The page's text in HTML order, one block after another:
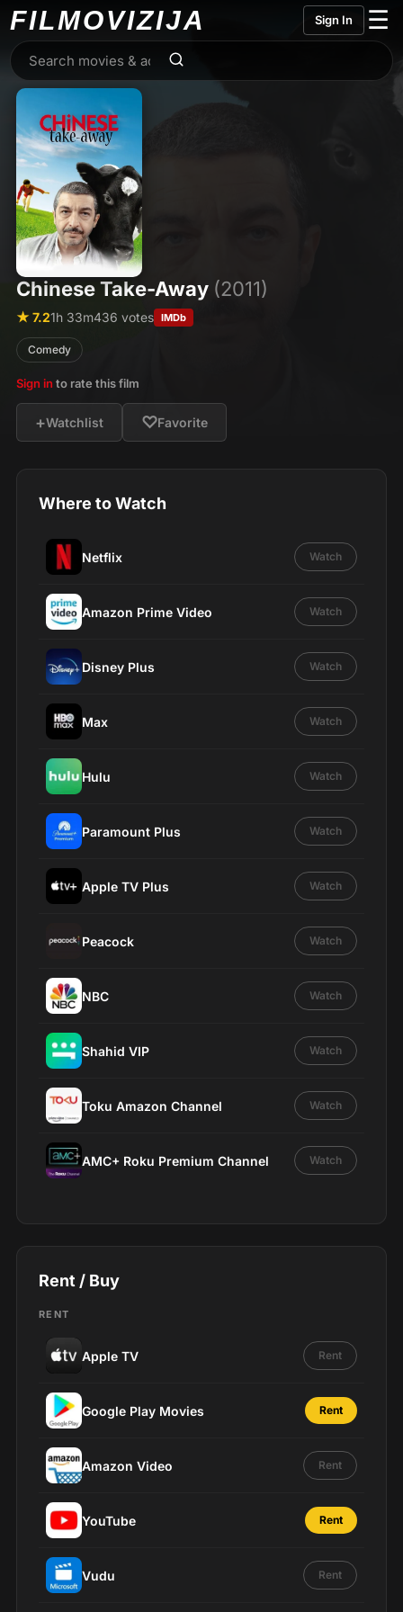
FILMOVIZIJA Sign In ☰
Chinese Take-Away (2011)
★ 7.21h 33m436 votes IMDb
Comedy
Sign in to rate this film
+Watchlist ♡Favorite
Where to Watch
Netflix Watch
Amazon Prime Video Watch
Disney Plus Watch
Max Watch
Hulu Watch
Paramount Plus Watch
Apple TV Plus Watch
Peacock Watch
NBC Watch
Shahid VIP Watch
Toku Amazon Channel Watch
AMC+ Roku Premium Channel Watch
Rent / Buy
RENT
Apple TV Rent
Google Play Movies Rent
Amazon Video Rent
YouTube Rent
Vudu Rent